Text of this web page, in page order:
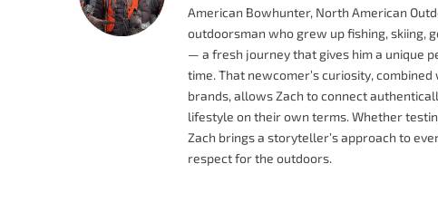
American Bowhunter, North American
outdoorsman who grew up fishing, skiing,
— a fresh journey that gives him a unique
time. That newcomer’s curiosity,
brands, allows Zach to connect
lifestyle on their own terms. Whether
Zach brings a storyteller’s approach to
respect for the outdoors.